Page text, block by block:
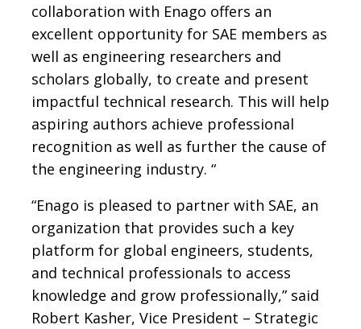
collaboration with Enago offers an
excellent opportunity for SAE members as
well as engineering researchers and
scholars globally, to create and present
impactful technical research. This will help
aspiring authors achieve professional
recognition as well as further the cause of
the engineering industry. “
“Enago is pleased to partner with SAE, an
organization that provides such a key
platform for global engineers, students,
and technical professionals to access
knowledge and grow professionally,” said
Robert Kasher, Vice President – Strategic